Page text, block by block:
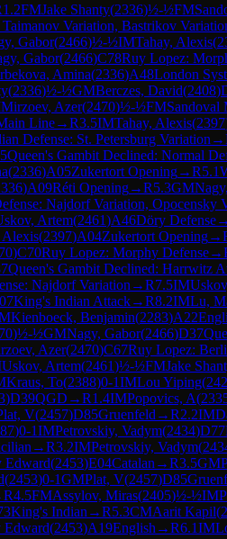
1.2FMJake Shanty(2336)½-½FM
Variation, Bastrikov
Gabor(2466)½-½IMTahay, Alexis(
Gabor(2466)C78Ruy Lopez:
Amina(2336)A48London
(2336)½-½GMBerczes, David(2408)
Mirzoev, Azer(2470)½-½FMSandoval
Line→R3.5IMTahay, Alexis(2397
Defense: St. Petersburg Variation →
Queen's Gambit Declined: Normal
(2336)A05Zukertort Opening→R5.1
)A09Réti Opening→R5.3GM
Najdorf Variation, Opocensky
Artem(2461)A46Döry Defense→
Alexis(2397)A04Zukertort Opening→
)C70Ruy Lopez: Morphy Defense→
Queen's Gambit Declined: Harrwitz
Najdorf Variation →R7.5IM
King's Indian Attack→R8.2IMLu,
Kienboeck, Benjamin(2283)A22
)½-½GMNagy, Gabor(2466)D37
Azer(2470)C67Ruy Lopez:
Uskov, Artem(2461)½-½FMJake
Kraus, To(2388)0-1IMLou Yiping(
)D39QGD →R1.4IMPopovics, A(
V(2457)D85Gruenfeld →R2.2IM
)0-1IMPetrovskiy, Vadym(2434)D77
→R3.2IMPetrovskiy, Vadym(
Edward(2453)E04Catalan →R3.5GM
(2453)0-1GMPlat, V(2457)D85
R4.5FMAssylov, Miras(2405)½-½IM
King's Indian →R5.3CMAarit Kapil(
Edward(2453)A19English →R6.1IM